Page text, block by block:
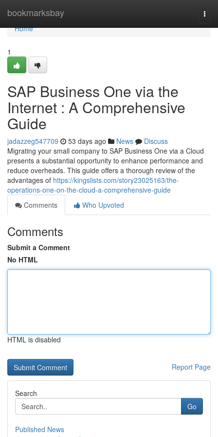
bookmarksbay
Home
Home
1
SAP Business One via the
Internet : A Comprehensive
Guide
jadazzeg547709 53 days ago News
Discuss
Migrating your small company to SAP Business One via a Cloud
presents a substantial opportunity to enhance performance and
reduce overheads. This guide offers a thorough review of the
advantages of https://kingslists.com/story23025163/the-
operations-one-on-the-cloud-a-comprehensive-guide
Comments
Who Upvoted
Comments
Submit a Comment
No HTML
HTML is disabled
Report Page
Search
Go
Published News